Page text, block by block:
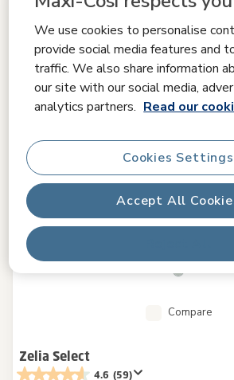
We use cookies to personalise
provide social media features and
traffic. We also share information
our site with our social media,
analytics partners. Read our
Accept All
Cookies Settings
Compare
Zelia Select
4.6 (59)